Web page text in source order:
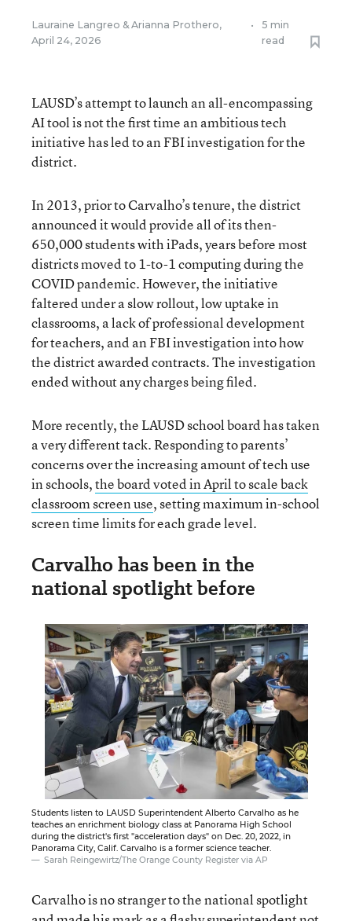
Lauraine Langreo & Arianna Prothero,
April 24, 2026
•
5 min
read
LAUSD’s attempt to launch an all-encompassing
AI tool is not the first time an ambitious tech
initiative has led to an FBI investigation for the
district.
In 2013, prior to Carvalho’s tenure, the district
announced it would provide all of its then-
650,000 students with iPads, years before most
districts moved to 1-to-1 computing during the
COVID pandemic. However, the initiative
faltered under a slow rollout, low uptake in
classrooms, a lack of professional development
for teachers, and an FBI investigation into how
the district awarded contracts. The investigation
ended without any charges being filed.
More recently, the LAUSD school board has taken
a very different tack. Responding to parents’
concerns over the increasing amount of tech use
in schools,the board voted in April to scale back
classroom screen use, setting maximum in-school
screen time limits for each grade level.
Carvalho has been in the
national spotlight before
Students listen to LAUSD Superintendent Alberto Carvalho as he
teaches an enrichment biology class at Panorama High School
during the district's first "acceleration days" on Dec. 20, 2022, in
Panorama City, Calif. Carvalho is a former science teacher.
Sarah Reingewirtz/The Orange County Register via AP
Carvalho is no stranger to the national spotlight